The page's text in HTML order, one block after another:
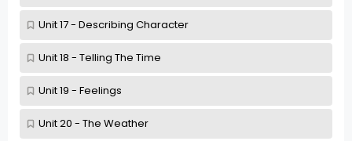
Unit 17 - Describing Character
Unit 18 - Telling The Time
Unit 19 - Feelings
Unit 20 - The Weather